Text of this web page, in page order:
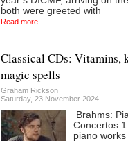
both were greeted with
Read more ...
Classical CDs: Vitamins,
magic spells
Graham Rickson
Saturday, 23 November 2024
Brahms:
Concertos
piano